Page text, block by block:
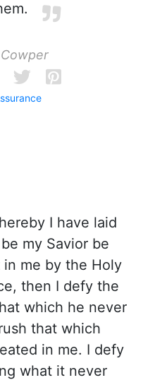
I have laid
my Savior be
me by the Holy
then I defy the
which he never
that which
in me. I defy
what it never